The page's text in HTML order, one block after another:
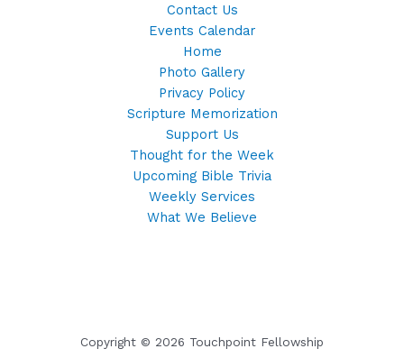
Contact Us
Events Calendar
Home
Photo Gallery
Privacy Policy
Scripture Memorization
Support Us
Thought for the Week
Upcoming Bible Trivia
Weekly Services
What We Believe
Copyright © 2026 Touchpoint Fellowship